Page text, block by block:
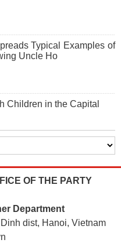
Typical Examples of
Uncle Ho
Children in the Capital
OF THE PARTY
Department
dist, Hanoi, Vietnam